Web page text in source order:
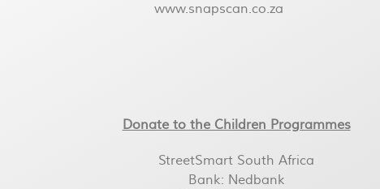
www.snapscan.co.za
Donate to the Children Programmes
StreetSmart South Africa
Bank: Nedbank